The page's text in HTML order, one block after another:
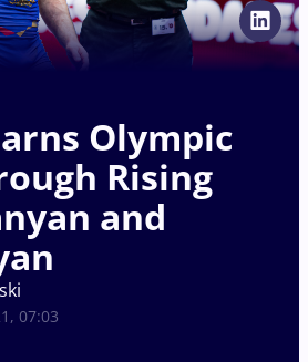
Olympic
Rising
and
07:03